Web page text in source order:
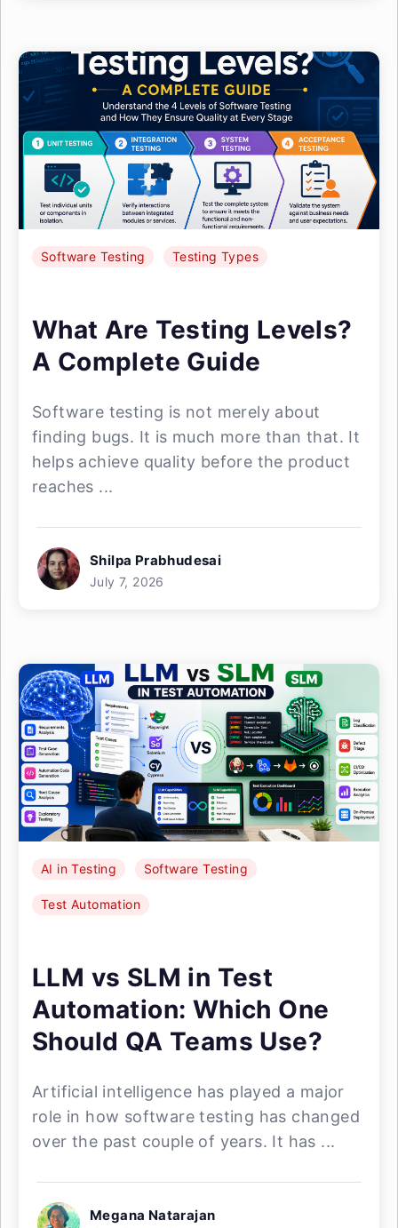
Software Testing Testing Types
What Are Testing Levels?
A Complete Guide
Software testing is not merely about
finding bugs. It is much more than that. It
helps achieve quality before the product
reaches ...
Shilpa Prabhudesai
July 7, 2026
AI in Testing Software Testing
Test Automation
LLM vs SLM in Test
Automation: Which One
Should QA Teams Use?
Artificial intelligence has played a major
role in how software testing has changed
over the past couple of years. It has ...
Megana Natarajan